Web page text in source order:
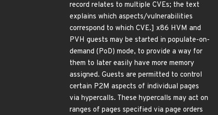
record relates to multiple CVEs; the text
explains which aspects/vulnerabilities
correspond to which CVE.] x86 HVM and
PVH guests may be started in populate-on-
demand (PoD) mode, to provide a way for
them to later easily have more memory
assigned. Guests are permitted to control
certain P2M aspects of individual pages
via hypercalls. These hypercalls may act on
ranges of pages specified via page orders